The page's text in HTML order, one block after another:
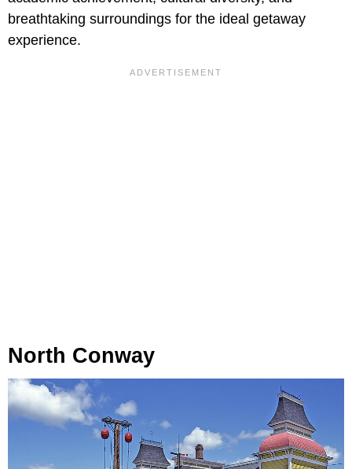
breathtaking surroundings for the ideal getaway
experience.
North Conway